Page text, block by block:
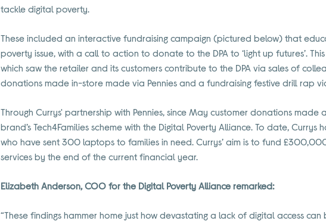
tackle digital poverty.
These included an interactive fundraising campaign (pictured below) that
poverty issue, with a call to action to donate to the DPA to ‘light up futures’.
which saw the retailer and its customers contribute to the DPA via sales of
donations made in-store made via Pennies and a fundraising festive drill rap
Through Currys' partnership with Pennies, since May customer donations
brand’s Tech4Families scheme with the Digital Poverty Alliance. To date,
who have sent 300 laptops to families in need. Currys’ aim is to fund
services by the end of the current financial year.
Elizabeth Anderson, COO for the Digital Poverty Alliance remarked:
“These findings hammer home just how devastating a lack of digital access